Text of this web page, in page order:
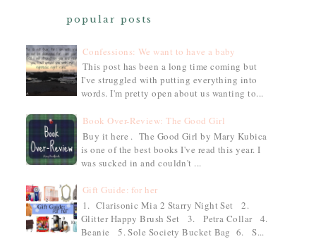
popular posts
Confessions: We want to have a baby
This post has been a long time coming but
I've struggled with putting everything into
words. I'm pretty open about us wanting to...
Book Over-Review: The Good Girl
Buy it here . The Good Girl by Mary Kubica
is one of the best books I've read this year. I
was sucked in and couldn't ...
Gift Guide: for her
1. Clarisonic Mia 2 Starry Night Set 2.
Glitter Happy Brush Set 3. Petra Collar 4.
Beanie 5. Sole Society Bucket Bag 6. S...